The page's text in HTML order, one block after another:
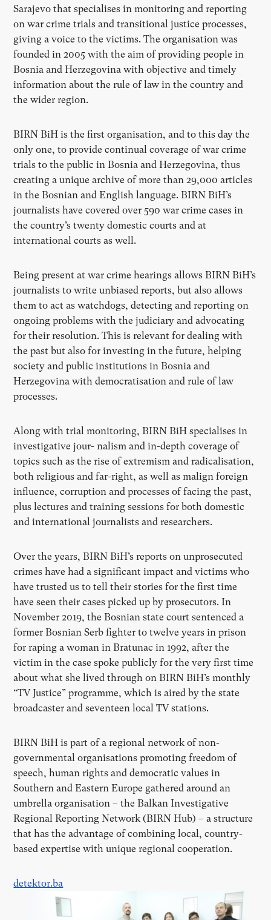
Sarajevo that specialises in monitoring and reporting
on war crime trials and transitional justice processes,
giving a voice to the victims. The organisation was
founded in 2005 with the aim of providing people in
Bosnia and Herzegovina with objective and timely
information about the rule of law in the country and
the wider region.
BIRN BiH is the first organisation, and to this day the
only one, to provide continual coverage of war crime
trials to the public in Bosnia and Herzegovina, thus
creating a unique archive of more than 29,000 articles
in the Bosnian and English language. BIRN BiH’s
journalists have covered over 590 war crime cases in
the country’s twenty domestic courts and at
international courts as well.
Being present at war crime hearings allows BIRN BiH’s
journalists to write unbiased reports, but also allows
them to act as watchdogs, detecting and reporting on
ongoing problems with the judiciary and advocating
for their resolution. This is relevant for dealing with
the past but also for investing in the future, helping
society and public institutions in Bosnia and
Herzegovina with democratisation and rule of law
processes.
Along with trial monitoring, BIRN BiH specialises in
investigative jour- nalism and in-depth coverage of
topics such as the rise of extremism and radicalisation,
both religious and far-right, as well as malign foreign
influence, corruption and processes of facing the past,
plus lectures and training sessions for both domestic
and international journalists and researchers.
Over the years, BIRN BiH’s reports on unprosecuted
crimes have had a significant impact and victims who
have trusted us to tell their stories for the first time
have seen their cases picked up by prosecutors. In
November 2019, the Bosnian state court sentenced a
former Bosnian Serb fighter to twelve years in prison
for raping a woman in Bratunac in 1992, after the
victim in the case spoke publicly for the very first time
about what she lived through on BIRN BiH’s monthly
“TV Justice” programme, which is aired by the state
broadcaster and seventeen local TV stations.
BIRN BiH is part of a regional network of non-
governmental organisations promoting freedom of
speech, human rights and democratic values in
Southern and Eastern Europe gathered around an
umbrella organisation – the Balkan Investigative
Regional Reporting Network (BIRN Hub) – a structure
that has the advantage of combining local, country-
based expertise with unique regional cooperation.
detektor.ba